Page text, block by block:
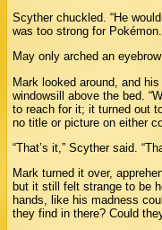
Scyther chuckled. “He
was too strong for
May only arched an
Mark looked around, and
windowsill above the bed.
to reach for it; it turned out
no title or picture on either
“That’s it,” Scyther said.
Mark turned it over,
but it still felt strange to be
hands, like his madness
they find in there? Could